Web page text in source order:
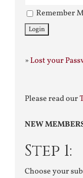
Remember
»Lost your
Please read our
NEW
Step 1:
Choose your